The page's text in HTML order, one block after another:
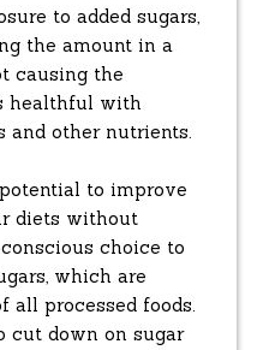
to added sugars,
the amount in a
causing the
healthful with
and other nutrients.
to improve
diets without
choice to
which are
all processed foods.
cut down on sugar